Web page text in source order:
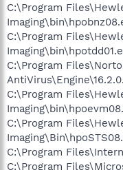
C:\Program
C:\Program
C:\Program
C:\Program
C:\Program
C:\Program
C:\Program